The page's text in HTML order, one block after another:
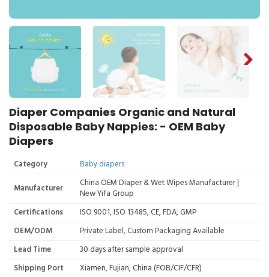
Diaper Companies Organic and Natural
Disposable Baby Nappies: - OEM Baby
Diapers
Category
Baby diapers
Manufacturer
China OEM Diaper & Wet Wipes Manufacturer |
New Yifa Group
Certifications
ISO 9001, ISO 13485, CE, FDA, GMP
OEM/ODM
Private Label, Custom Packaging Available
Lead Time
30 days after sample approval
Shipping Port
Xiamen, Fujian, China (FOB/CIF/CFR)